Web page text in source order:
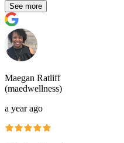
See more
Maegan Ratliff
(maedwellness)
a year ago